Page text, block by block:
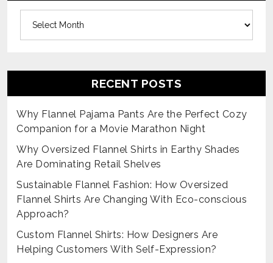
RECENT POSTS
Why Flannel Pajama Pants Are the Perfect Cozy
Companion for a Movie Marathon Night
Why Oversized Flannel Shirts in Earthy Shades
Are Dominating Retail Shelves
Sustainable Flannel Fashion: How Oversized
Flannel Shirts Are Changing With Eco-conscious
Approach?
Custom Flannel Shirts: How Designers Are
Helping Customers With Self-Expression?